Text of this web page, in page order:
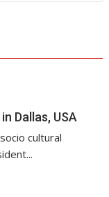
Dallas, USA
cultural